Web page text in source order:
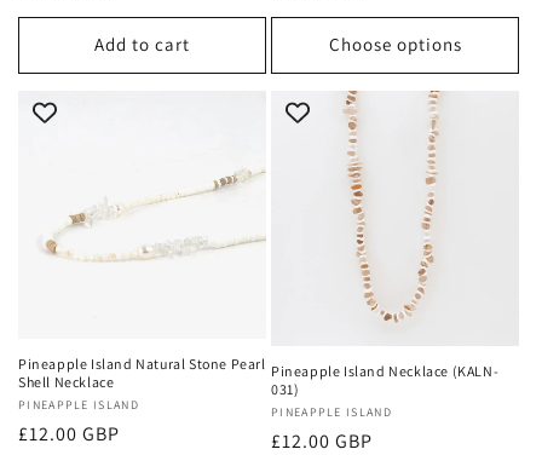
price
Add to cart
price
Choose options
Pineapple Island Natural Stone Pearl
Shell Necklace
Vendor:
PINEAPPLE ISLAND
Regular
£12.00 GBP
Pineapple Island Necklace (KALN-
031)
Vendor:
PINEAPPLE ISLAND
Regular
£12.00 GBP